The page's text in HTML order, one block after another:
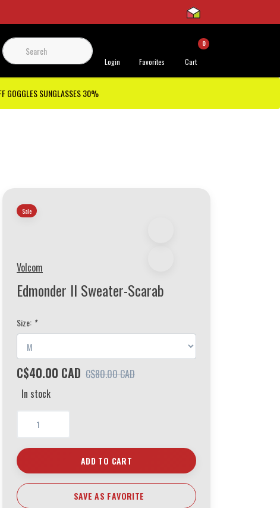
Support
Login Favorites
0
Cart
SUNGLASSES 30%
Sale
Volcom
Edmonder II Sweater-Scarab
Size: *
C$40.00 CAD C$80.00 CAD
In stock
ADD TO CART
SAVE AS FAVORITE